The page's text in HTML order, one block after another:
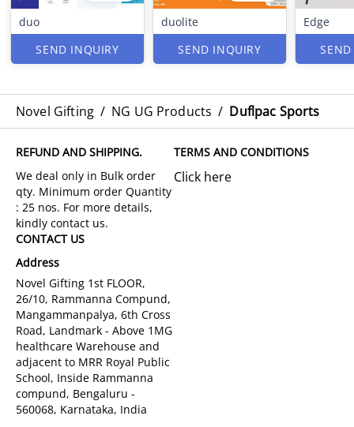
duo
SEND INQUIRY
duolite
SEND INQUIRY
Edge
Novel Gifting / NG UG Products / Duflpac Sports
REFUND AND SHIPPING. TERMS AND CONDITIONS
Click here
CONTACT US
Address
Novel Gifting 1st FLOOR,
26/10, Rammanna Compund,
Mangammanpalya, 6th Cross
Road, Landmark - Above 1MG
healthcare Warehouse and
adjacent to MRR Royal Public
School, Inside Rammanna
compund, Bengaluru -
560068, Karnataka, India